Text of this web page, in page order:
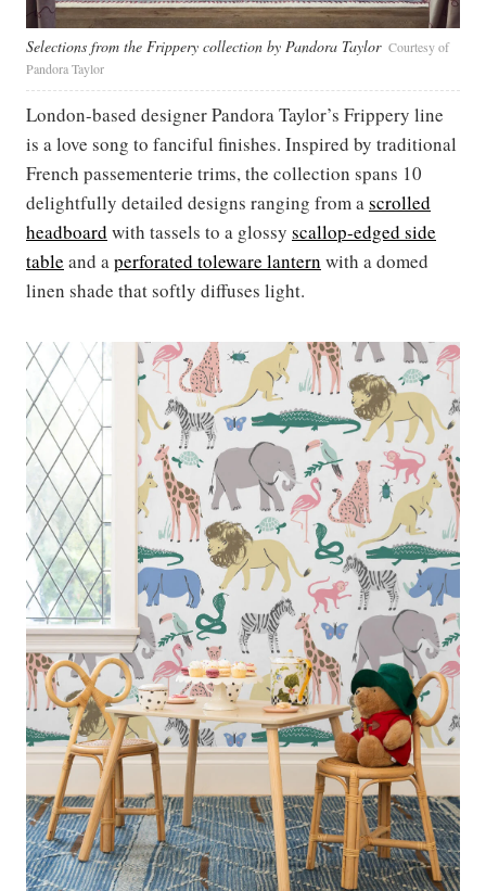
Selections from the Frippery collection by Pandora Taylor Courtesy of
Pandora Taylor
London-based designer Pandora Taylor’s Frippery line
is a love song to fanciful finishes. Inspired by traditional
French passementerie trims, the collection spans 10
delightfully detailed designs ranging from ascrolled
headboard with tassels to a glossy scallop-edged side
table and aperforated toleware lantern with a domed
linen shade that softly diffuses light.